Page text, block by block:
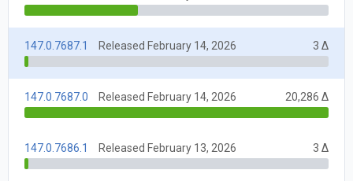
147.0.7687.1 Released February 14, 2026 3 Δ
147.0.7687.0 Released February 14, 2026 20,286 Δ
147.0.7686.1 Released February 13, 2026 3 Δ